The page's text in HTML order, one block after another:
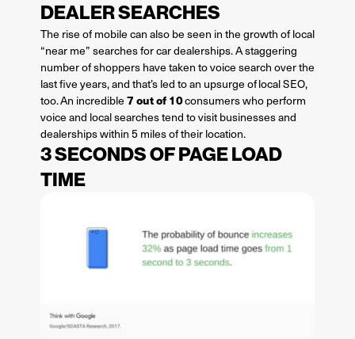
DEALER SEARCHES
The rise of mobile can also be seen in the growth of local
“near me” searches for car dealerships. A staggering
number of shoppers have taken to voice search over the
last five years, and that’s led to an upsurge of local SEO,
too. An incredible 7 out of 10consumers who perform
voice and local searches tend to visit businesses and
dealerships within 5 miles of their location.
3 SECONDS OF PAGE LOAD
TIME